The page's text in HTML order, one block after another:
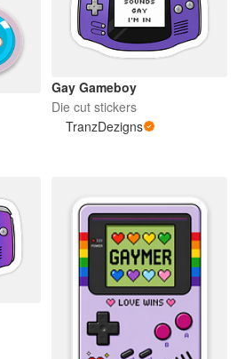
Gay Gameboy
Die cut stickers
TranzDezigns